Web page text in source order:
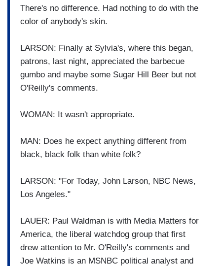
There's no difference. Had nothing to do with the
color of anybody's skin.
LARSON: Finally at Sylvia's, where this began,
patrons, last night, appreciated the barbecue
gumbo and maybe some Sugar Hill Beer but not
O'Reilly's comments.
WOMAN: It wasn't appropriate.
MAN: Does he expect anything different from
black, black folk than white folk?
LARSON: "For Today, John Larson, NBC News,
Los Angeles."
LAUER: Paul Waldman is with Media Matters for
America, the liberal watchdog group that first
drew attention to Mr. O'Reilly's comments and
Joe Watkins is an MSNBC political analyst and